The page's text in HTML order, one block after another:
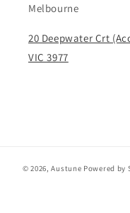
Melbourne
20 Deepwater Crt
VIC 3977
© 2026,Austune Powered by